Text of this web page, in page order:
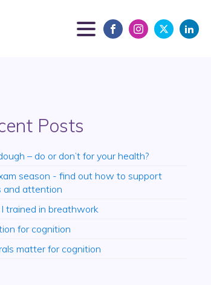
Posts
– do or don’t for your health?
season - find out how to support
and attention
trained in breathwork
for cognition
matter for cognition